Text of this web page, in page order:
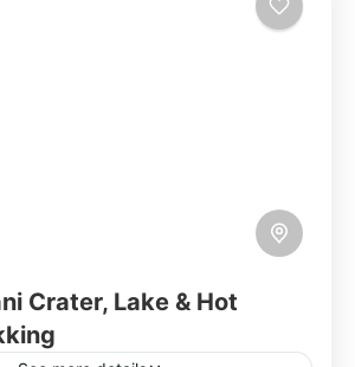
Crater, Lake & Hot